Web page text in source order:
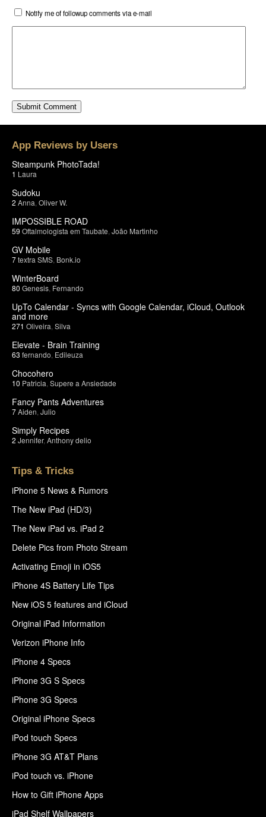
Notify me of followup comments via e-mail
App Reviews by Users
Steampunk PhotoTada!
1 Laura
Sudoku
2 Anna Oliver W.
IMPOSSIBLE ROAD
59 Oftalmologista em Taubate João Martinho
GV Mobile
7textra SMS Bonk.io
WinterBoard
80 Genesis Fernando
UpTo Calendar - Syncs with Google Calendar, iCloud, Outlook
and more
271 Oliveira Silva
Elevate - Brain Training
63 fernando Edileuza
Chocohero
10 Patricia Supere a Ansiedade
Fancy Pants Adventures
7Aiden Julio
Simply Recipes
2 Jennifer, Anthony delio
Tips & Tricks
iPhone 5 News & Rumors
The New iPad (HD/3)
The New iPad vs. iPad 2
Delete Pics from Photo Stream
Activating Emoji in iOS5
iPhone 4S Battery Life Tips
New iOS 5 features and iCloud
Original iPad Information
Verizon iPhone Info
iPhone 4 Specs
iPhone 3G S Specs
iPhone 3G Specs
Original iPhone Specs
iPod touch Specs
iPhone 3G AT&T Plans
iPod touch vs. iPhone
How to Gift iPhone Apps
iPad Shelf Wallpapers